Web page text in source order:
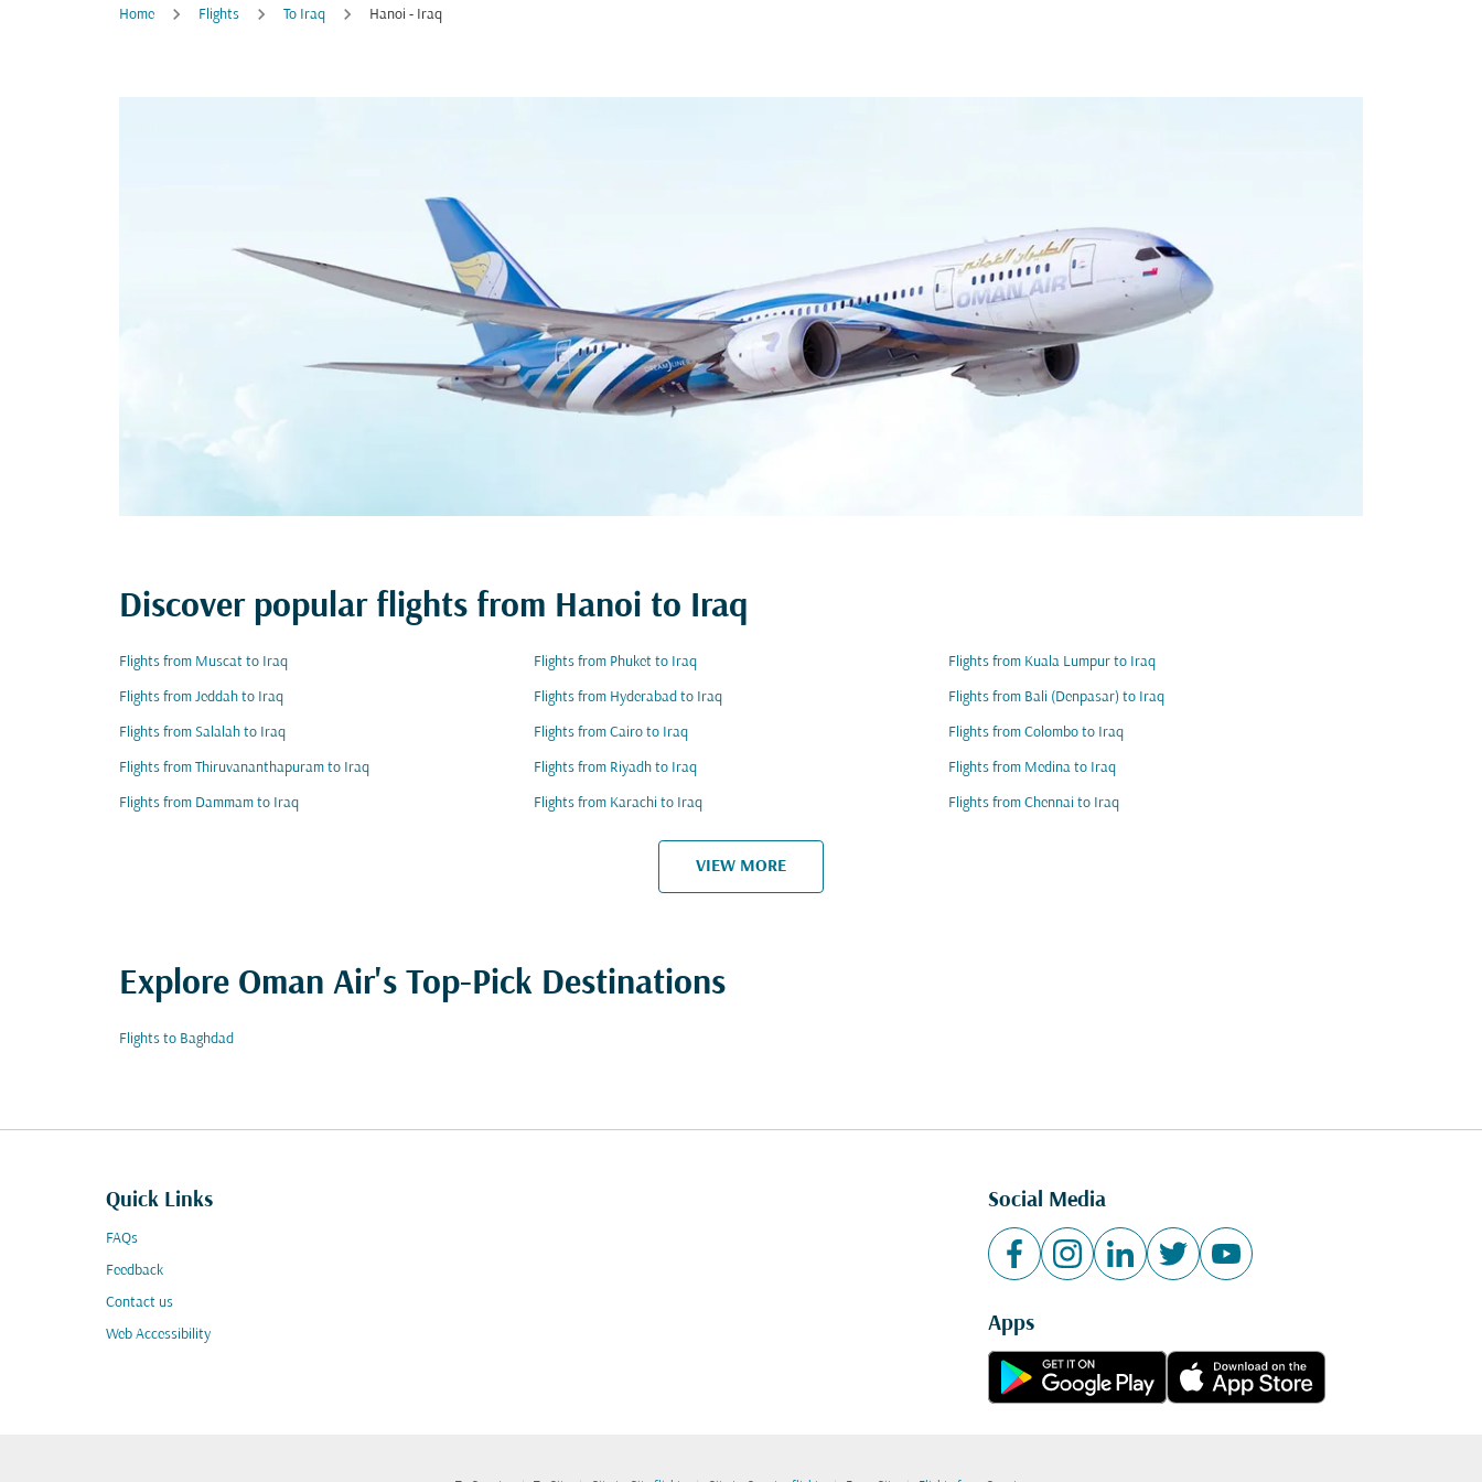
Home Flights To Iraq Hanoi - Iraq
Discover popular flights from Hanoi to Iraq
Flights from Muscat to Iraq Flights from Phuket to Iraq Flights from Kuala Lumpur to Iraq
Flights from Jeddah to Iraq Flights from Hyderabad to Iraq Flights from Bali (Denpasar) to Iraq
Flights from Salalah to Iraq Flights from Cairo to Iraq Flights from Colombo to Iraq
Flights from Thiruvananthapuram to Iraq Flights from Riyadh to Iraq Flights from Medina to Iraq
Flights from Dammam to Iraq Flights from Karachi to Iraq Flights from Chennai to Iraq
VIEW MORE
Explore Oman Air's Top-Pick Destinations
Flights to Baghdad
Quick Links
FAQs
Feedback
Contact us
Web Accessibility
Social Media
Apps